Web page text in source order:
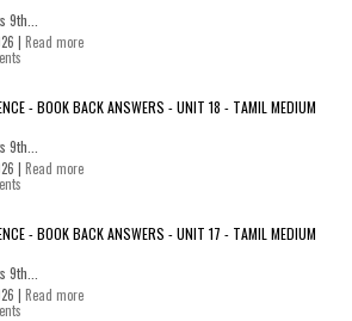
| Read more
- BOOK BACK ANSWERS - UNIT 18 - TAMIL MEDIUM
| Read more
- BOOK BACK ANSWERS - UNIT 17 - TAMIL MEDIUM
| Read more